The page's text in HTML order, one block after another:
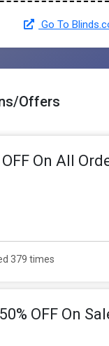
Go To
Offers
OFF On All
379 times
OFF On